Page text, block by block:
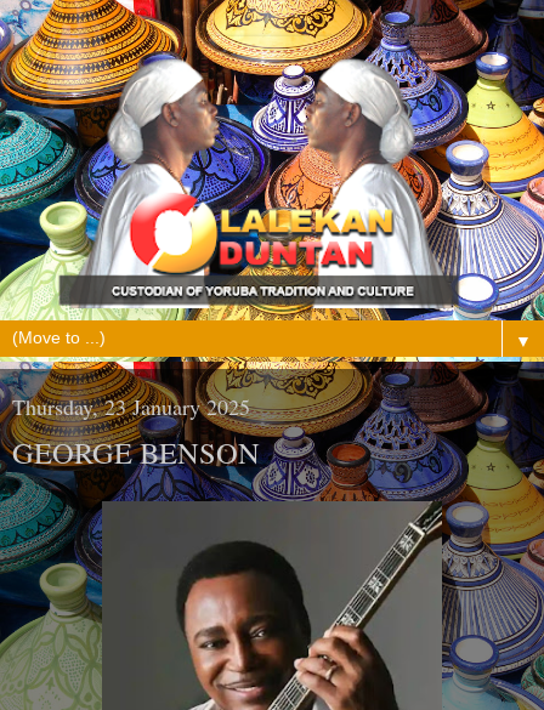
▼
Thursday, 23 January 2025
GEORGE BENSON